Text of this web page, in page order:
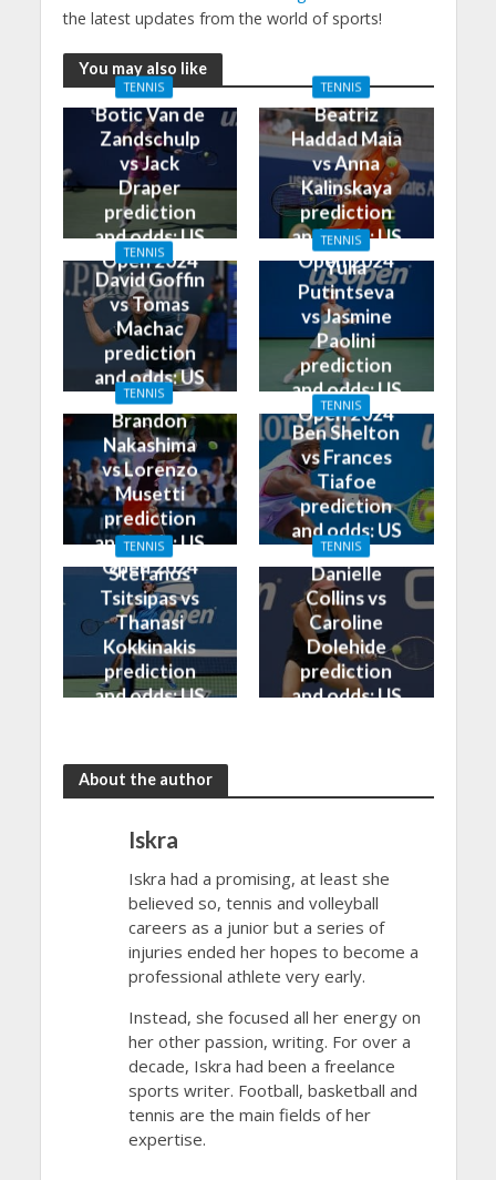
the latest updates from the world of sports!
You may also like
TENNIS
Botic Van de
Zandschulp
vs Jack
Draper
prediction
and odds: US
Open 2024
TENNIS
Beatriz
Haddad Maia
vs Anna
Kalinskaya
prediction
and odds: US
Open 2024
TENNIS
David Goffin
vs Tomas
Machac
prediction
and odds: US
Open 2024
TENNIS
Yulia
Putintseva
vs Jasmine
Paolini
prediction
and odds: US
Open 2024
TENNIS
Brandon
Nakashima
vs Lorenzo
Musetti
prediction
and odds: US
Open 2024
TENNIS
Ben Shelton
vs Frances
Tiafoe
prediction
and odds: US
Open 2024
TENNIS
Stefanos
Tsitsipas vs
Thanasi
Kokkinakis
prediction
and odds: US
TENNIS
Danielle
Collins vs
Caroline
Dolehide
prediction
and odds: US
About the author
Iskra
Iskra had a promising, at least she
believed so, tennis and volleyball
careers as a junior but a series of
injuries ended her hopes to become a
professional athlete very early.
Instead, she focused all her energy on
her other passion, writing. For over a
decade, Iskra had been a freelance
sports writer. Football, basketball and
tennis are the main fields of her
expertise.